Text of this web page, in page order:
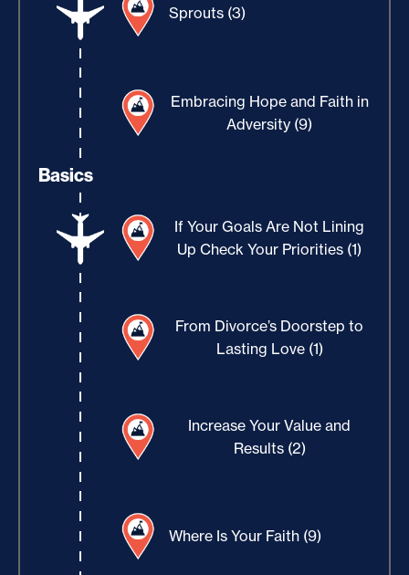
Sprouts (3)
Embracing Hope and Faith in
Adversity (9)
Basics
If Your Goals Are Not Lining
Up Check Your Priorities (1)
From Divorce’s Doorstep to
Lasting Love (1)
Increase Your Value and
Results (2)
Where Is Your Faith (9)